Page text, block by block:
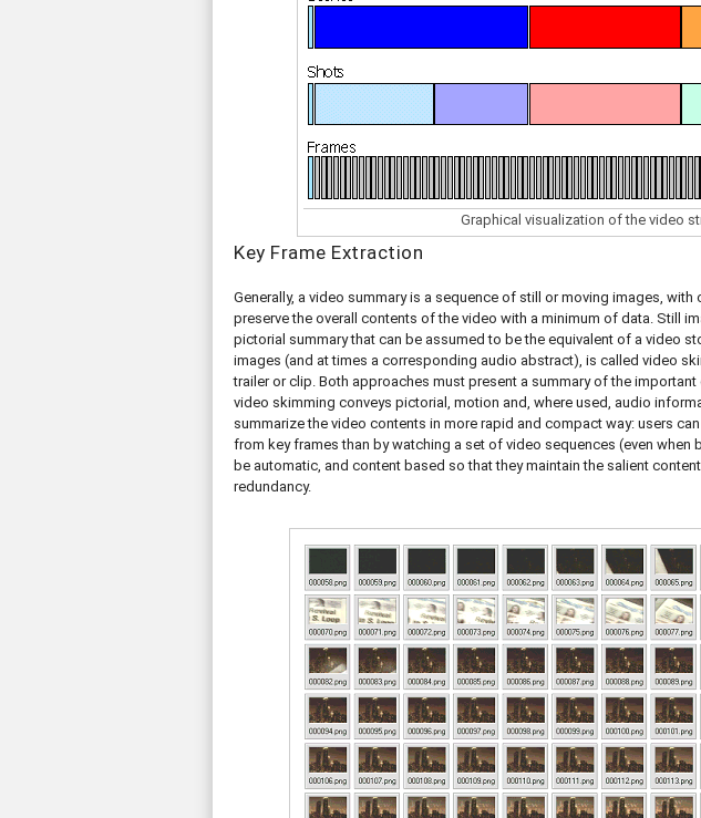
Graphical visualization of the video
Key Frame Extraction
Generally, a video summary is a sequence of still or moving images,
preserve the overall contents of the video with a minimum of data. Still
pictorial summary that can be assumed to be the equivalent of a video
images (and at times a corresponding audio abstract), is called video
trailer or clip. Both approaches must present a summary of the
video skimming conveys pictorial, motion and, where used, audio
summarize the video contents in more rapid and compact way: users
from key frames than by watching a set of video sequences (even
be automatic, and content based so that they maintain the salient
redundancy.